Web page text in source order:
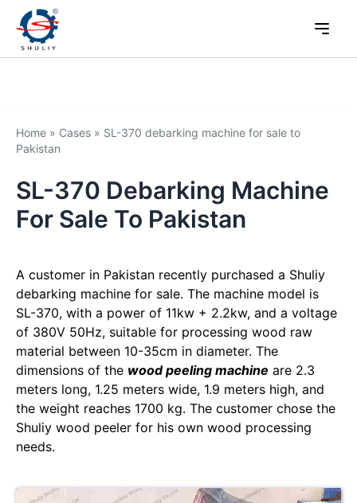
Home » Cases » SL-370 debarking machine for sale to
Pakistan
SL-370 Debarking Machine
For Sale To Pakistan
A customer in Pakistan recently purchased a Shuliy
debarking machine for sale. The machine model is
SL-370, with a power of 11kw + 2.2kw, and a voltage
of 380V 50Hz, suitable for processing wood raw
material between 10-35cm in diameter. The
dimensions of the wood peeling machine are 2.3
meters long, 1.25 meters wide, 1.9 meters high, and
the weight reaches 1700 kg. The customer chose the
Shuliy wood peeler for his own wood processing
needs.